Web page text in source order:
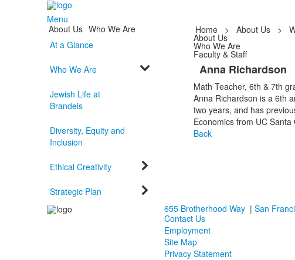
Menu
About Us Who We Are
At a Glance
Who We Are
Jewish Life at
Brandeis
Diversity, Equity and
Inclusion
Ethical Creativity
Strategic Plan
Home > About Us >
About Us
Who We Are
Faculty & Staff
Anna Richardson
Math Teacher, 6th & 7th
Anna Richardson is a 6th
two years, and has
Economics from UC
Back
655 Brotherhood Way| San
Contact Us
Employment
Site Map
Privacy Statement